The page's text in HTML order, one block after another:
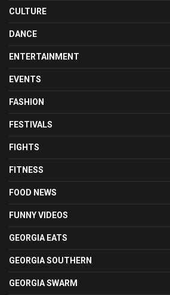
CULTURE
DANCE
ENTERTAINMENT
EVENTS
FASHION
FESTIVALS
FIGHTS
FITNESS
FOOD NEWS
FUNNY VIDEOS
GEORGIA EATS
GEORGIA SOUTHERN
GEORGIA SWARM